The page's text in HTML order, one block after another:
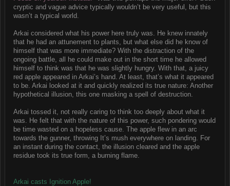
cryptic and vague advice typically wouldn’t be very useful, but this
wasn’t a typical world.
Arkai considered what his power here truly was. He knew innately
that he had an attunement to plants, but what else did he know of
himself that was more immediate? With the distraction of the
ongoing battle, all he could make out in the short time he allowed
himself to think was that he was slightly hungry. With that, a juicy
red apple appeared in Arkai’s hand. At least, that’s what it appeared
to be. Arkai looked at it and quickly realized its true nature: Another
hypothetical illusion, this one masking a spell of destruction.
Arkai tossed it, not really caring to think too deeply about what it
was. He felt that with the nature of this power, such pondering would
be time wasted on a hopeless cause. The apple flew in an arc
towards the gunner, throwing It’s mush everywhere on landing. For
an instant during the contact, the illusion cleared and the apple
residue took its true form, a burning flame.
Arkai casts Ignition Apple!